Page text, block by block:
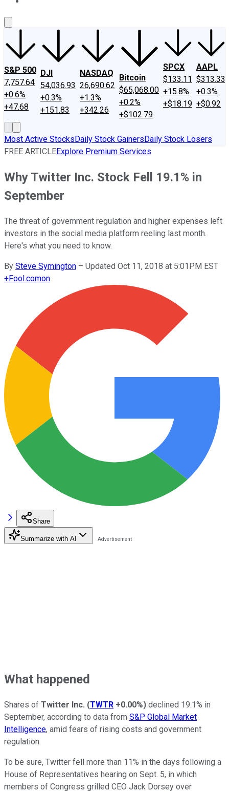
S&P 500
7,757.64
+0.6%
+47.68
DJI
54,036.93
+0.3%
+151.83
NASDAQ
26,690.62
+1.3%
+342.26
Bitcoin
$65,068.00
+0.2%
+$102.79
SPCX
$133.11
+15.8%
+$18.19
AAPL
$313.33
+0.3%
+$0.92
Most Active StocksDaily Stock GainersDaily Stock Losers
FREE ARTICLEExplore Premium Services
Why Twitter Inc. Stock Fell 19.1% in
September
The threat of government regulation and higher expenses left
investors in the social media platform reeling last month.
Here's what you need to know.
By Steve Symington – Updated Oct 11, 2018 at 5:01PM EST
+Fool.comon
Share
Summarize with AI
What happened
Shares of Twitter Inc. (TWTR +0.00%) declined 19.1% in
September, according to data from S&P Global Market
Intelligence, amid fears of rising costs and government
regulation.
To be sure, Twitter fell more than 11% in the days following a
House of Representatives hearing on Sept. 5, in which
members of Congress grilled CEO Jack Dorsey over